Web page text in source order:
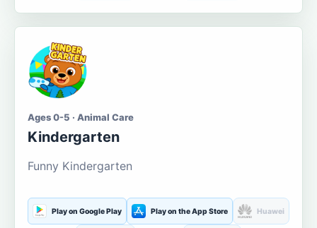
Ages 0-5 · Animal Care
Kindergarten
Funny Kindergarten
Play on Google Play Play on the App Store Huawei